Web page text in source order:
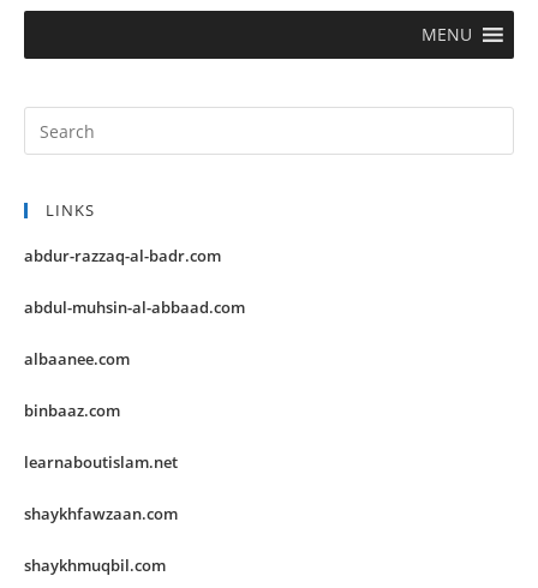
MENU
LINKS
abdur-razzaq-al-badr.com
abdul-muhsin-al-abbaad.com
albaanee.com
binbaaz.com
learnaboutislam.net
shaykhfawzaan.com
shaykhmuqbil.com